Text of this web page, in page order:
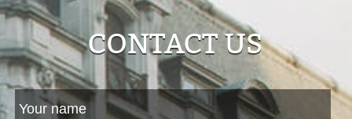
CONTACT US